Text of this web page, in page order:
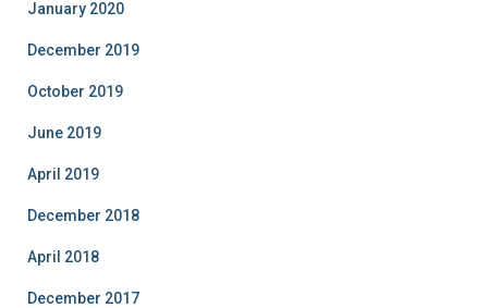
January 2020
December 2019
October 2019
June 2019
April 2019
December 2018
April 2018
December 2017